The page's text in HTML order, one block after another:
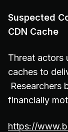
Suspected
CDN Cache
Threat actors
caches to
Researchers
financially
https://